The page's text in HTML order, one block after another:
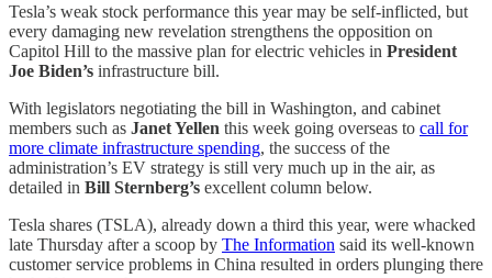
Tesla’s weak stock performance this year may be self-inflicted, but
every damaging new revelation strengthens the opposition on
Capitol Hill to the massive plan for electric vehicles in President
Joe Biden’s infrastructure bill.
With legislators negotiating the bill in Washington, and cabinet
members such as Janet Yellen this week going overseas to call for
more climate infrastructure spending, the success of the
administration’s EV strategy is still very much up in the air, as
detailed in Bill Sternberg’s excellent column below.
Tesla shares (TSLA), already down a third this year, were whacked
late Thursday after a scoop by The Information said its well-known
customer service problems in China resulted in orders plunging there